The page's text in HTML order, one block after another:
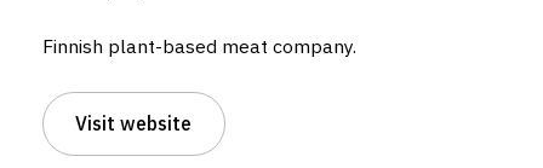
Finnish plant-based meat company.
Visit website
Vöner